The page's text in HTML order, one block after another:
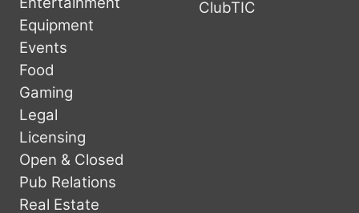
Equipment
Events
Food
Gaming
Legal
Licensing
Open & Closed
Pub Relations
Real Estate
ClubTIC